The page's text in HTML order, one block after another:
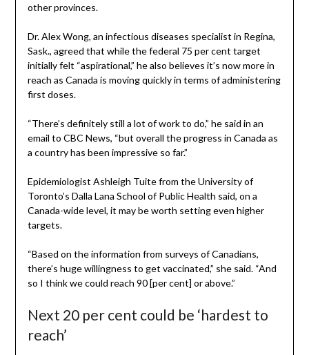
other provinces.
Dr. Alex Wong, an infectious diseases specialist in Regina,
Sask., agreed that while the federal 75 per cent target
initially felt “aspirational,” he also believes it’s now more in
reach as Canada is moving quickly in terms of administering
first doses.
“There’s definitely still a lot of work to do,” he said in an
email to CBC News, “but overall the progress in Canada as
a country has been impressive so far.”
Epidemiologist Ashleigh Tuite from the University of
Toronto’s Dalla Lana School of Public Health said, on a
Canada-wide level, it may be worth setting even higher
targets.
“Based on the information from surveys of Canadians,
there’s huge willingness to get vaccinated,” she said. “And
so I think we could reach 90 [per cent] or above.”
Next 20 per cent could be ‘hardest to
reach’